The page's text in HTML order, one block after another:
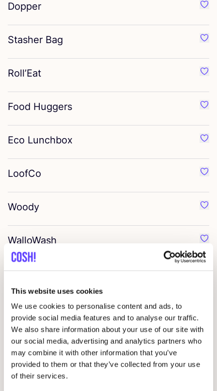
This website uses cookies
We use cookies to personalise content and ads, to
provide social media features and to analyse our traffic.
We also share information about your use of our site with
our social media, advertising and analytics partners who
may combine it with other information that you’ve
provided to them or that they’ve collected from your use
of their services.
Dopper
Stasher Bag
Roll’Eat
Food Huggers
Eco Lunchbox
LoofCo
Woody
WalloWash
Zeepkat
Giesen&Forsthoff
Denttabs
Cozie